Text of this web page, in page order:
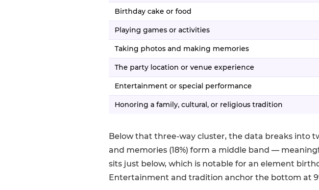
Birthday cake or food
Playing games or activities
Taking photos and making memories
The party location or venue experience
Entertainment or special performance
Honoring a family, cultural, or religious tradition
Below that three-way cluster, the data breaks into
and memories (18%) form a middle band —
sits just below, which is notable for an element
Entertainment and tradition anchor the bottom at